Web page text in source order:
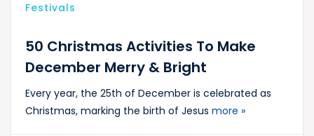
Festivals
50 Christmas Activities To Make
December Merry & Bright
Every year, the 25th of December is celebrated as
Christmas, marking the birth of Jesus more »